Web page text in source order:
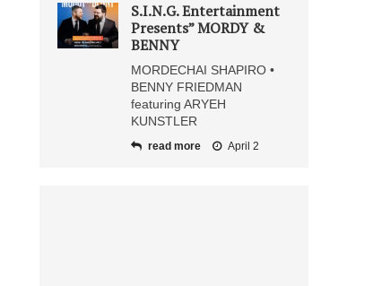
S.I.N.G. Entertainment
Presents” MORDY &
BENNY
MORDECHAI SHAPIRO •
BENNY FRIEDMAN
featuring ARYEH
KUNSTLER
read more April 2